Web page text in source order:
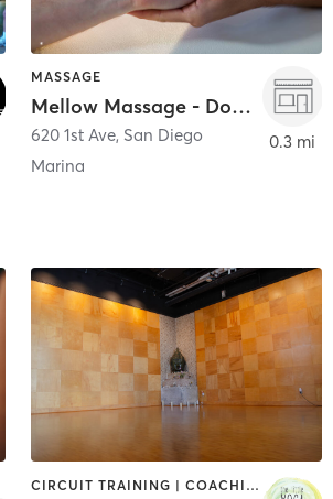
MASSAGE
Mellow Massage - Downtown
620 1st Ave, San Diego
Marina
0.3 mi
CIRCUIT TRAINING | COACHING / HEALING | MEDITATION | STRENGTH TRAINING | YOGA